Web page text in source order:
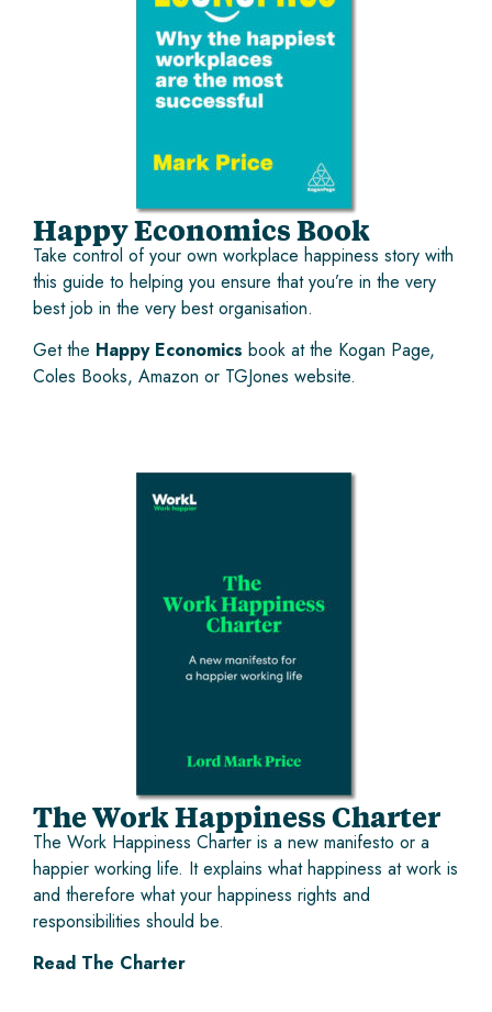
Happy Economics Book
Take control of your own workplace happiness story with
this guide to helping you ensure that you’re in the very
best job in the very best organisation.
Get the Happy Economics book at the Kogan Page,
Coles Books, Amazon or TGJones website.
The Work Happiness Charter
The Work Happiness Charter is a new manifesto or a
happier working life. It explains what happiness at work is
and therefore what your happiness rights and
responsibilities should be.
Read The Charter